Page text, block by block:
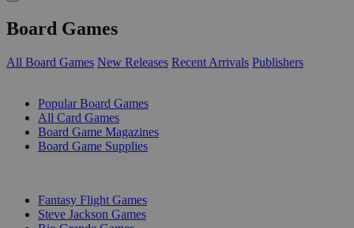
Board Games
All Board Games New Releases Recent Arrivals Publishers
Popular Board Games
All Card Games
Board Game Magazines
Board Game Supplies
Fantasy Flight Games
Steve Jackson Games